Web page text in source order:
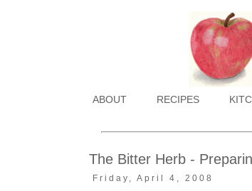
ABOUT RECIPES
The Bitter Herb -
Friday, April 4, 2008